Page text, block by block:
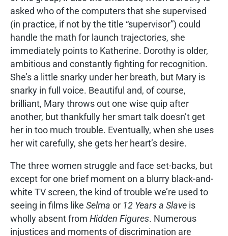
asked who of the computers that she supervised
(in practice, if not by the title “supervisor”) could
handle the math for launch trajectories, she
immediately points to Katherine. Dorothy is older,
ambitious and constantly fighting for recognition.
She’s a little snarky under her breath, but Mary is
snarky in full voice. Beautiful and, of course,
brilliant, Mary throws out one wise quip after
another, but thankfully her smart talk doesn’t get
her in too much trouble. Eventually, when she uses
her wit carefully, she gets her heart’s desire.
The three women struggle and face set-backs, but
except for one brief moment on a blurry black-and-
white TV screen, the kind of trouble we’re used to
seeing in films like Selma or 12 Years a Slave is
wholly absent from Hidden Figures. Numerous
injustices and moments of discrimination are